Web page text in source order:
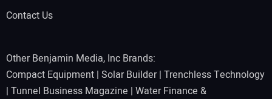
Contact Us
Other Benjamin Media, Inc Brands:
Compact Equipment | Solar Builder| Trenchless Technology
| Tunnel Business Magazine | Water Finance &